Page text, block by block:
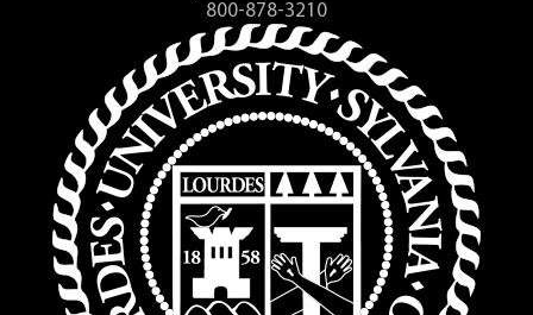
800-878-3210